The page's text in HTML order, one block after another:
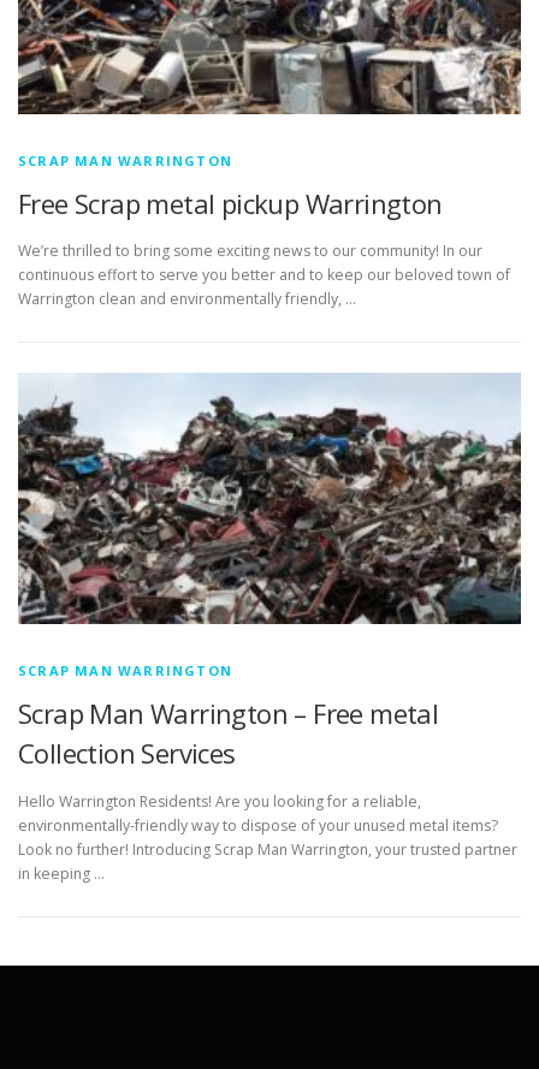
SCRAP MAN WARRINGTON
Free Scrap metal pickup Warrington
We’re thrilled to bring some exciting news to our community! In our
continuous effort to serve you better and to keep our beloved town of
Warrington clean and environmentally friendly, …
SCRAP MAN WARRINGTON
Scrap Man Warrington – Free metal
Collection Services
Hello Warrington Residents! Are you looking for a reliable,
environmentally-friendly way to dispose of your unused metal items?
Look no further! Introducing Scrap Man Warrington, your trusted partner
in keeping …